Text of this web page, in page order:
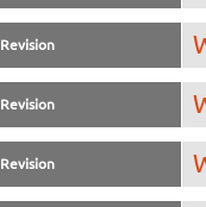
Revision
Revision
Revision